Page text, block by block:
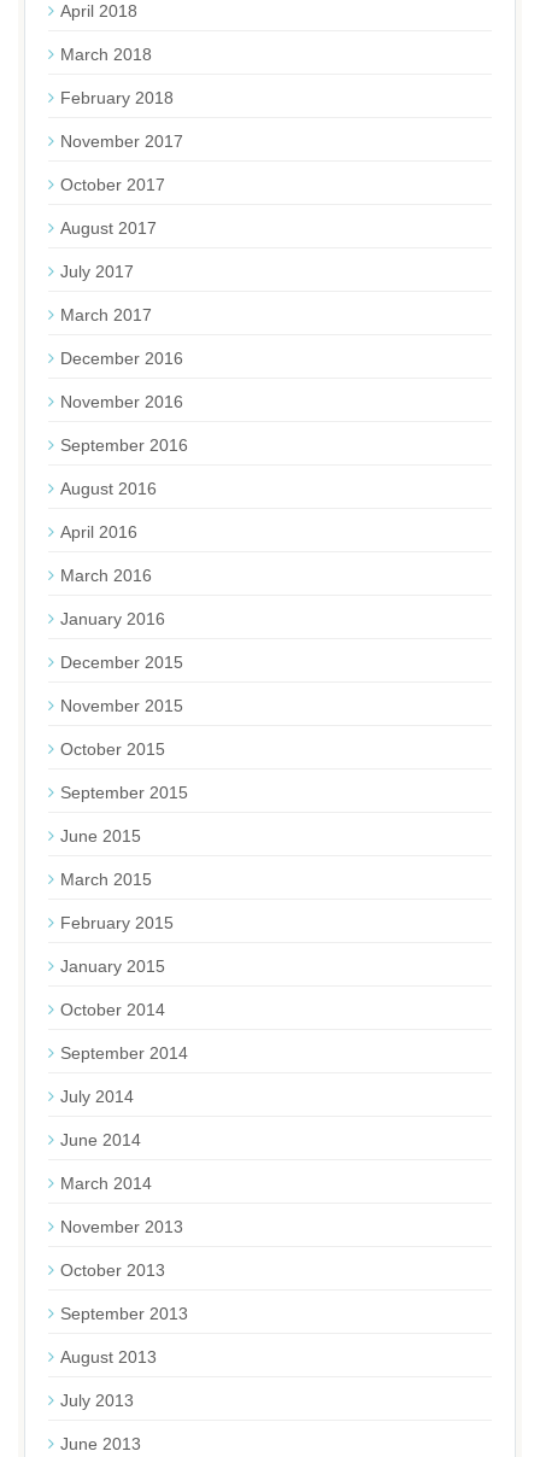
April 2018
March 2018
February 2018
November 2017
October 2017
August 2017
July 2017
March 2017
December 2016
November 2016
September 2016
August 2016
April 2016
March 2016
January 2016
December 2015
November 2015
October 2015
September 2015
June 2015
March 2015
February 2015
January 2015
October 2014
September 2014
July 2014
June 2014
March 2014
November 2013
October 2013
September 2013
August 2013
July 2013
June 2013